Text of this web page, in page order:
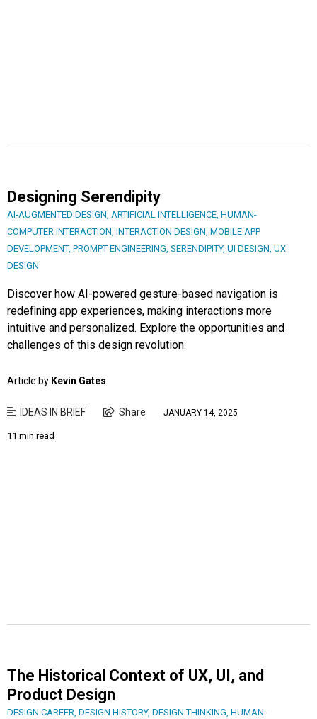
Designing Serendipity
AI-AUGMENTED DESIGN ARTIFICIAL INTELLIGENCE HUMAN-
COMPUTER INTERACTION INTERACTION DESIGN MOBILE APP
DEVELOPMENT, PROMPT ENGINEERING SERENDIPITY, UI DESIGN UX
DESIGN
Discover how AI-powered gesture-based navigation is
redefining app experiences, making interactions more
intuitive and personalized. Explore the opportunities and
challenges of this design revolution.
Article by Kevin Gates
IDEAS IN BRIEF Share JANUARY 14, 2025
11 min read
The Historical Context of UX, UI, and
Product Design
DESIGN CAREER, DESIGN HISTORY, DESIGN THINKING, HUMAN-